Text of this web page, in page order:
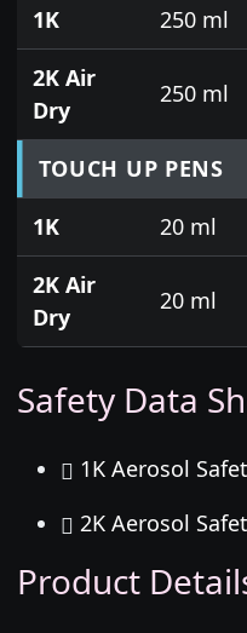
1K 250 ml
2K Air
Dry
250 ml
TOUCH UP PENS
1K
20 ml
2K Air
Dry
20 ml
Safety Data
1K Aerosol
2K Aerosol
Product